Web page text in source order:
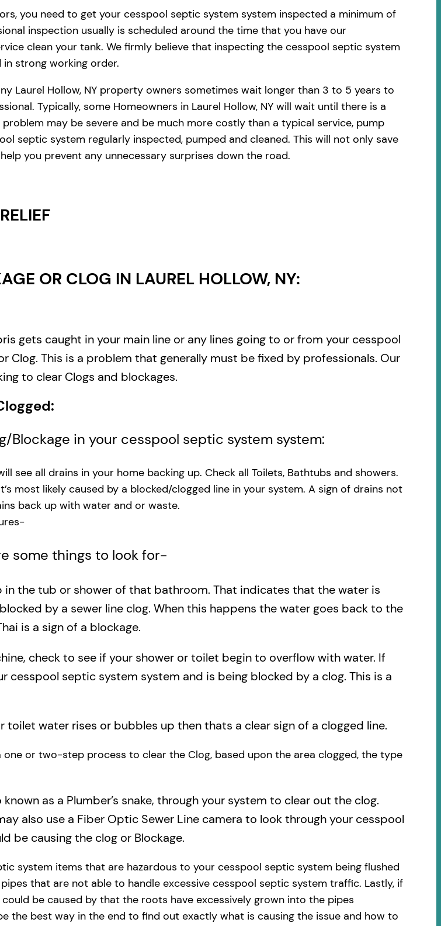
you need to get your cesspool septic system system inspected a minimum of
inspection usually is scheduled around the time that you have our
clean your tank. We firmly believe that inspecting the cesspool septic system
strong working order.
Laurel Hollow, NY property owners sometimes wait longer than 3 to 5 years to
Typically, some Homeowners in Laurel Hollow, NY will wait until there is a
may be severe and be much more costly than a typical service, pump
septic system regularly inspected, pumped and cleaned. This will not only save
you prevent any unnecessary surprises down the road.
OR CLOG IN LAUREL HOLLOW, NY:
gets caught in your main line or any lines going to or from your cesspool
This is a problem that generally must be fixed by professionals. Our
to clear Clogs and blockages.
Blockage in your cesspool septic system system:
see all drains in your home backing up. Check all Toilets, Bathtubs and showers.
most likely caused by a blocked/clogged line in your system. A sign of drains not
back up with water and or waste.
some things to look for-
in the tub or shower of that bathroom. That indicates that the water is
by a sewer line clog. When this happens the water goes back to the
is a sign of a blockage.
check to see if your shower or toilet begin to overflow with water. If
septic system system and is being blocked by a clog. This is a
toilet water rises or bubbles up then thats a clear sign of a clogged line.
one or two-step process to clear the Clog, based upon the area clogged, the type
as a Plumber’s snake, through your system to clear out the clog.
also use a Fiber Optic Sewer Line camera to look through your cesspool
be causing the clog or Blockage.
system items that are hazardous to your cesspool septic system being flushed
that are not able to handle excessive cesspool septic system traffic. Lastly, if
be caused by that the roots have excessively grown into the pipes
the best way in the end to find out exactly what is causing the issue and how to